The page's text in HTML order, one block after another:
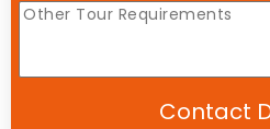
Contact